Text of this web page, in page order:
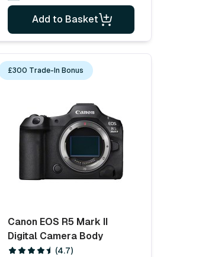
Add to Basket
£300 Trade-In Bonus
Canon EOS R5 Mark II
Digital Camera Body
(4.7)